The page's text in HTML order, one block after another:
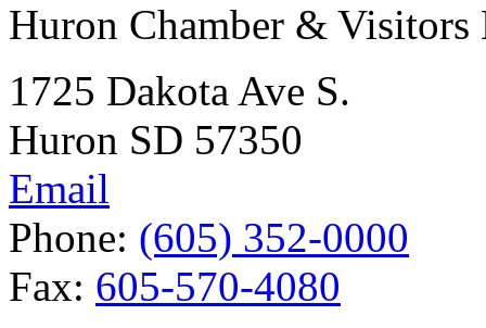
Huron Chamber & Visitors
1725 Dakota Ave S.
Huron SD 57350
Email
Phone: (605) 352-0000
Fax: 605-570-4080